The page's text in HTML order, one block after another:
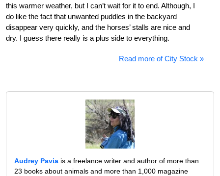
this warmer weather, but I can’t wait for it to end. Although, I
do like the fact that unwanted puddles in the backyard
disappear very quickly, and the horses’ stalls are nice and
dry. I guess there really is a plus side to everything.
Read more of City Stock »
Audrey Pavia is a freelance writer and author of more than
23 books about animals and more than 1,000 magazine